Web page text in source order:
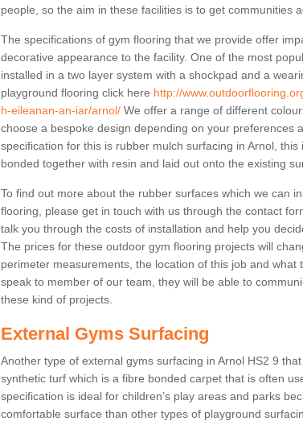
people, so the aim in these facilities is to get communities
The specifications of gym flooring that we provide offer
decorative appearance to the facility. One of the most
installed in a two layer system with a shockpad and a
playground flooring click here http://
h-eileanan-an-iar/arnol/ We offer a range of different
choose a bespoke design depending on your preferences
specification for this is rubber mulch surfacing in Arnol,
bonded together with resin and laid out onto the existing
To find out more about the rubber surfaces which we can
flooring, please get in touch with us through the contact
talk you through the costs of installation and help you
The prices for these outdoor gym flooring projects will
perimeter measurements, the location of this job and what
speak to member of our team, they will be able to
these kind of projects.
External Gyms Surfacing
Another type of external gyms surfacing in Arnol HS2 9
synthetic turf which is a fibre bonded carpet that is often
specification is ideal for children’s play areas and parks
comfortable surface than other types of playground